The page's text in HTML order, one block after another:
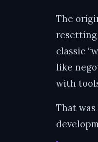
The
classic
like
with
That